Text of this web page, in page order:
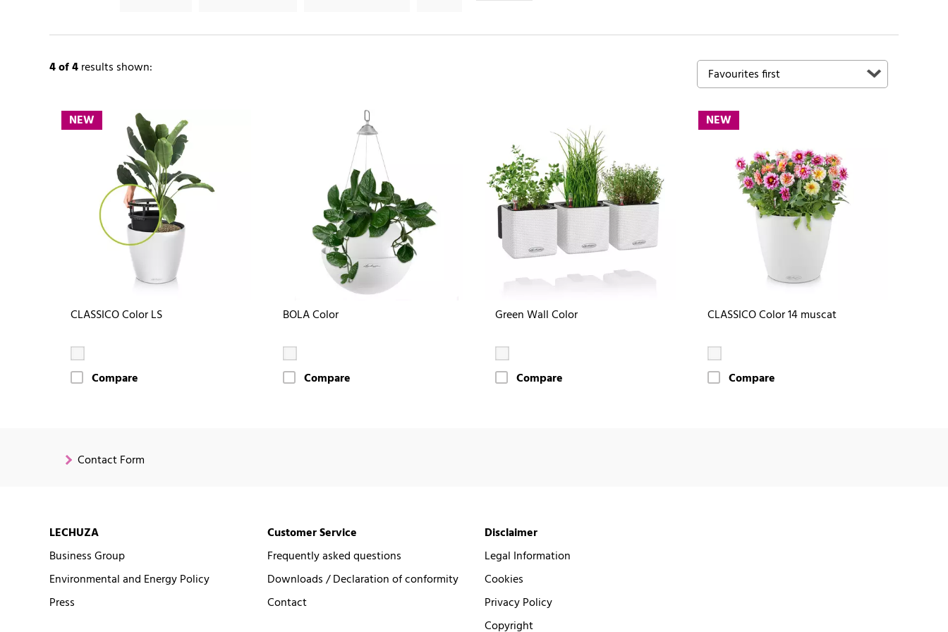
4of 4results shown:
NEW
CLASSICO Color LS
Compare
BOLA Color
Compare
Green Wall Color
Compare
NEW
CLASSICO Color 14 muscat
Compare
Contact Form
LECHUZA
Business Group
Environmental and Energy Policy
Press
Customer Service
Frequently asked questions
Downloads / Declaration of conformity
Contact
Disclaimer
Legal Information
Cookies
Privacy Policy
Copyright